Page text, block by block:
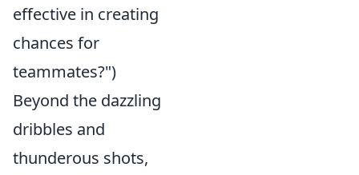
effective in creating
chances for
teammates?")
Beyond the dazzling
dribbles and
thunderous shots,